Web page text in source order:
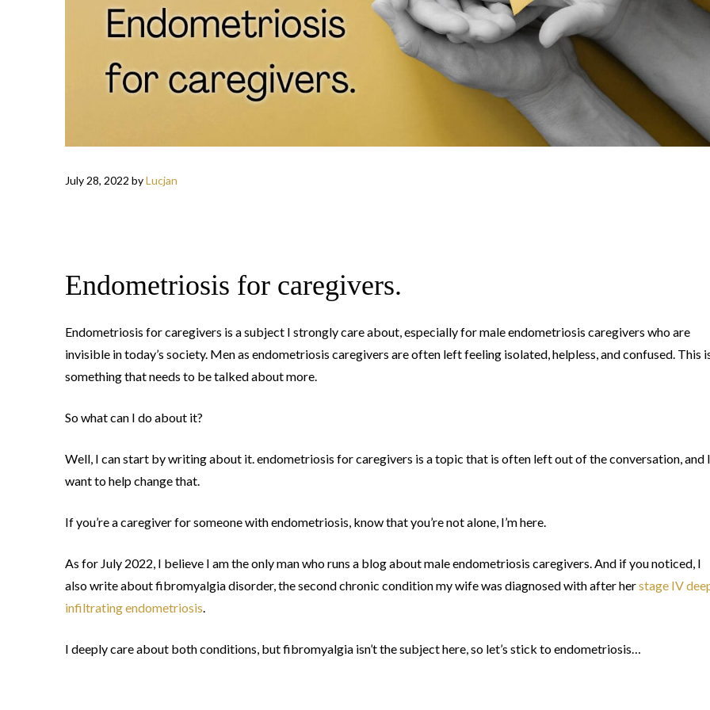
July 28, 2022 byLucjan
Endometriosis for caregivers.
Endometriosis for caregivers is a subject I strongly care about, especially for male endometriosis caregivers who are
invisible in today’s society. Men as endometriosis caregivers are often left feeling isolated, helpless, and confused. This
something that needs to be talked about more.
So what can I do about it?
Well, I can start by writing about it. endometriosis for caregivers is a topic that is often left out of the conversation, and I
want to help change that.
If you’re a caregiver for someone with endometriosis, know that you’re not alone, I’m here.
As for July 2022, I believe I am the only man who runs a blog about male endometriosis caregivers. And if you noticed, I
also write about fibromyalgia disorder, the second chronic condition my wife was diagnosed with after herstage IV
infiltrating endometriosis
I deeply care about both conditions, but fibromyalgia isn’t the subject here, so let’s stick to endometriosis…